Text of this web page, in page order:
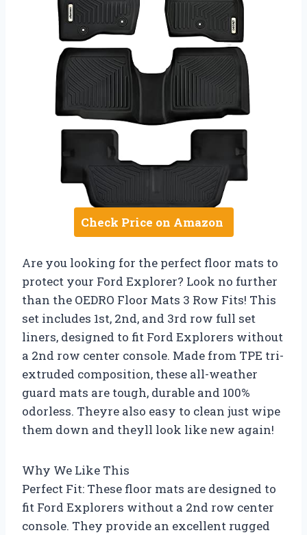
Check Price on Amazon
Are you looking for the perfect floor mats to
protect your Ford Explorer? Look no further
than the OEDRO Floor Mats 3 Row Fits! This
set includes 1st, 2nd, and 3rd row full set
liners, designed to fit Ford Explorers without
a 2nd row center console. Made from TPE tri-
extruded composition, these all-weather
guard mats are tough, durable and 100%
odorless. Theyre also easy to clean just wipe
them down and theyll look like new again!
Why We Like This
Perfect Fit: These floor mats are designed to
fit Ford Explorers without a 2nd row center
console. They provide an excellent rugged